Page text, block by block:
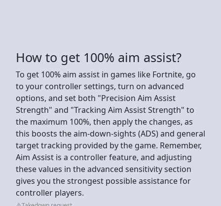
How to get 100% aim assist?
To get 100% aim assist in games like Fortnite, go
to your controller settings, turn on advanced
options, and set both "Precision Aim Assist
Strength" and "Tracking Aim Assist Strength" to
the maximum 100%, then apply the changes, as
this boosts the aim-down-sights (ADS) and general
target tracking provided by the game. Remember,
Aim Assist is a controller feature, and adjusting
these values in the advanced sensitivity section
gives you the strongest possible assistance for
controller players.